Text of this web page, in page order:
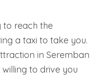
to reach the
a taxi to take you.
in Seremban
to drive you